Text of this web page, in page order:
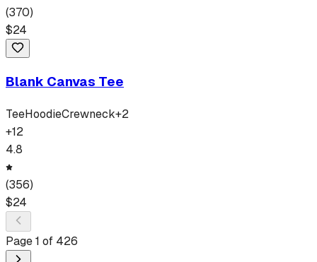
(370)
$24
Blank Canvas Tee
TeeHoodieCrewneck+2
+12
4.8
(356)
$24
Page1 of 426